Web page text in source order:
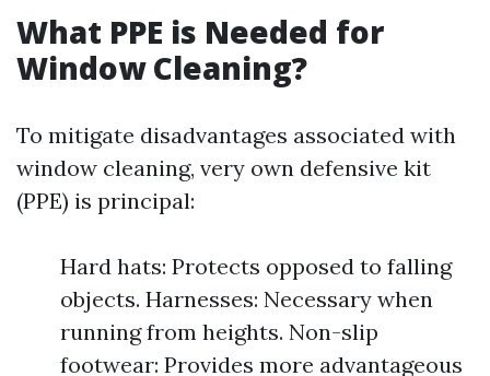
What PPE is Needed for
Window Cleaning?
To mitigate disadvantages associated with
window cleaning, very own defensive kit
(PPE) is principal:
Hard hats: Protects opposed to falling
objects. Harnesses: Necessary when
running from heights. Non-slip
footwear: Provides more advantageous